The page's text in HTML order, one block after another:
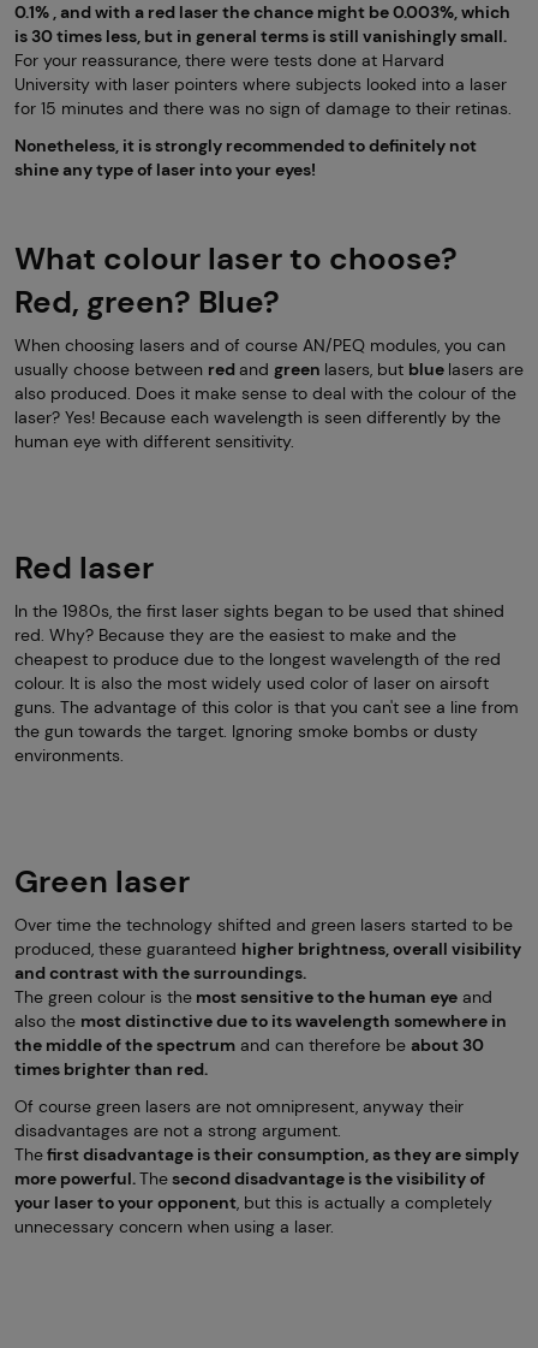
0.1% , and with a red laser the chance might be 0.003%, which
is 30 times less, but in general terms is still vanishingly small.
For your reassurance, there were tests done at Harvard
University with laser pointers where subjects looked into a laser
for 15 minutes and there was no sign of damage to their retinas.
Nonetheless, it is strongly recommended to definitely not
shine any type of laser into your eyes!
What colour laser to choose?
Red, green? Blue?
When choosing lasers and of course AN/PEQ modules, you can
usually choose between redand green lasers, but blue lasers are
also produced. Does it make sense to deal with the colour of the
laser? Yes! Because each wavelength is seen differently by the
human eye with different sensitivity.
Red laser
In the 1980s, the first laser sights began to be used that shined
red. Why? Because they are the easiest to make and the
cheapest to produce due to the longest wavelength of the red
colour. It is also the most widely used color of laser on airsoft
guns. The advantage of this color is that you can't see a line from
the gun towards the target. Ignoring smoke bombs or dusty
environments.
Green laser
Over time the technology shifted and green lasers started to be
produced, these guaranteed higher brightness, overall visibility
and contrast with the surroundings.
The green colour is the most sensitive to the human eye and
also the most distinctive due to its wavelength somewhere in
the middle of the spectrum and can therefore be about 30
times brighter than red.
Of course green lasers are not omnipresent, anyway their
disadvantages are not a strong argument.
Thefirst disadvantage is their consumption, as they are simply
more powerful.The second disadvantage is the visibility of
your laser to your opponent , but this is actually a completely
unnecessary concern when using a laser.